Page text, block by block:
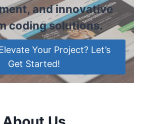
and innovative
coding solutions.
Your Project? Let’s
Get Started!